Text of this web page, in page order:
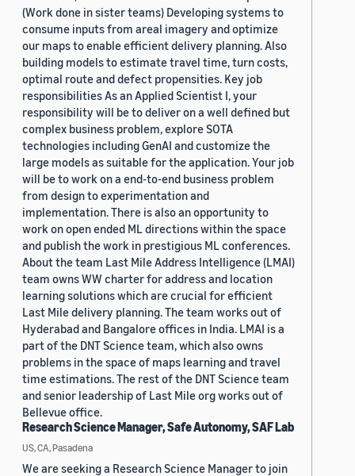
(Work done in sister teams) Developing systems to
consume inputs from areal imagery and optimize
our maps to enable efficient delivery planning. Also
building models to estimate travel time, turn costs,
optimal route and defect propensities. Key job
responsibilities As an Applied Scientist I, your
responsibility will be to deliver on a well defined but
complex business problem, explore SOTA
technologies including GenAI and customize the
large models as suitable for the application. Your job
will be to work on a end-to-end business problem
from design to experimentation and
implementation. There is also an opportunity to
work on open ended ML directions within the space
and publish the work in prestigious ML conferences.
About the team Last Mile Address Intelligence (LMAI)
team owns WW charter for address and location
learning solutions which are crucial for efficient
Last Mile delivery planning. The team works out of
Hyderabad and Bangalore offices in India. LMAI is a
part of the DNT Science team, which also owns
problems in the space of maps learning and travel
time estimations. The rest of the DNT Science team
and senior leadership of Last Mile org works out of
Bellevue office.
Research Science Manager, Safe Autonomy, SAF Lab
US, CA, Pasadena
We are seeking a Research Science Manager to join